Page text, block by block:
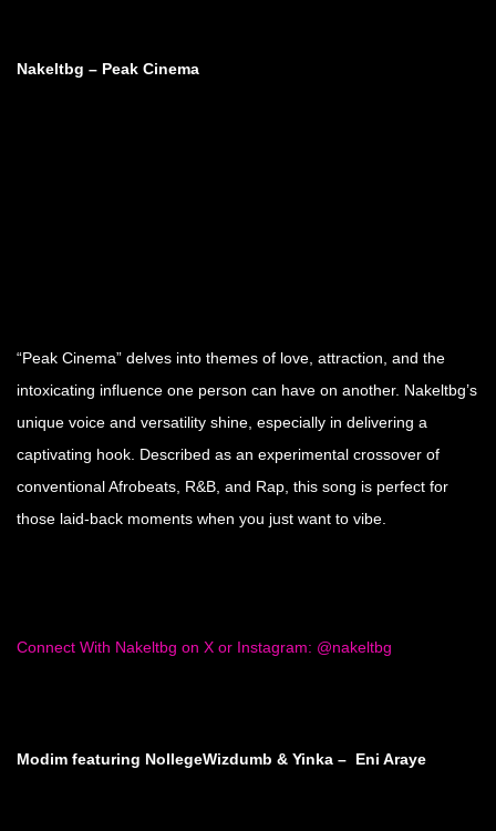
Nakeltbg – Peak Cinema
“Peak Cinema” delves into themes of love, attraction, and the
intoxicating influence one person can have on another. Nakeltbg’s
unique voice and versatility shine, especially in delivering a
captivating hook. Described as an experimental crossover of
conventional Afrobeats, R&B, and Rap, this song is perfect for
those laid-back moments when you just want to vibe.
Connect With Nakeltbg on X or Instagram: @nakeltbg
Modim featuring NollegeWizdumb & Yinka – Eni Araye